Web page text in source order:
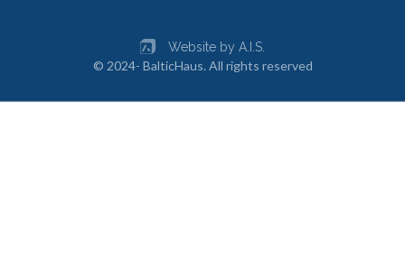
© 2024- BalticHaus. All rights reserved
Website by A.I.S.